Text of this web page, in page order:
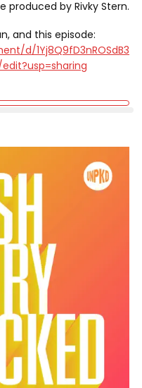
produced by Rivky Stern.
and this episode:
d/1Yj8Q9fD3nROSdB3
edit?usp=sharing